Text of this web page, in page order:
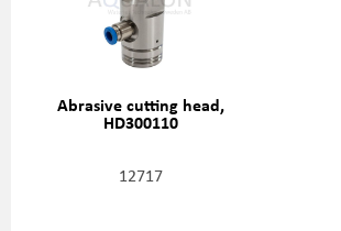
Abrasive cutting head,
HD300110
12717